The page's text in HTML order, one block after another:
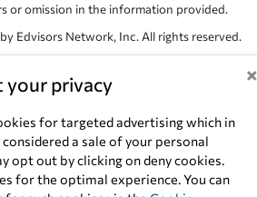
your privacy ×
for targeted advertising which in
a sale of your personal
opt out by clicking on deny cookies.
for the optimal experience. You can
or omission in the information provided.
Edvisors Network, Inc. All rights reserved.
the property of their respective owners.
NV 89145